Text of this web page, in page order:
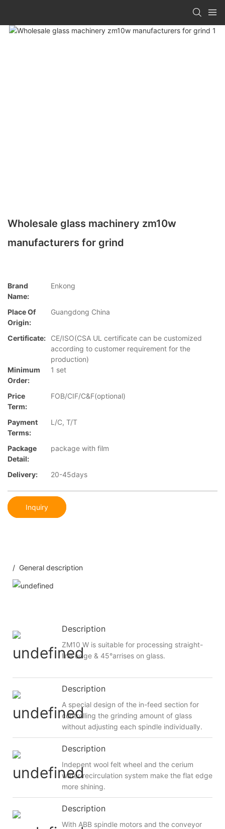
Wholesale glass machinery zm10w
manufacturers for grind
Brand
Name:
Enkong
Place Of
Origin:
Guangdong China
Certificate:
CE/ISO(CSA UL certificate can be customized
according to customer requirement for the
production)
Minimum
Order:
1 set
Price
Term:
FOB/CIF/C&F(optional)
Payment
Terms:
L/C, T/T
Package
Detail:
package with film
Delivery: 20-45days
Inquiry
/ General description
Description
ZM10 W is suitable for processing straight-
line edge & 45°arrises on glass.
Description
A special design of the in-feed section for
controlling the grinding amount of glass
without adjusting each spindle individually.
Description
Indepent wool felt wheel and the cerium
water recirculation system make the flat edge
more shining.
Description
With ABB spindle motors and the conveyor